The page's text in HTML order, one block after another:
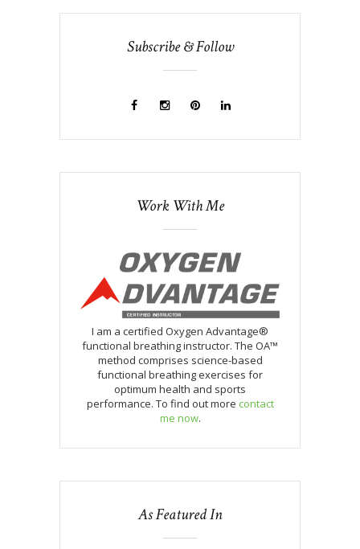
Subscribe & Follow
Work With Me
I am a certified Oxygen Advantage®
functional breathing instructor. The OA™
method comprises science-based
functional breathing exercises for
optimum health and sports
performance. To find out more contact
me now.
As Featured In